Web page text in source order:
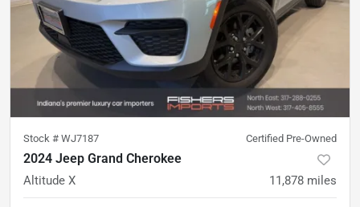
Stock # WJ7187 Certified Pre-Owned
2024 Jeep Grand Cherokee
Altitude X 11,878 miles